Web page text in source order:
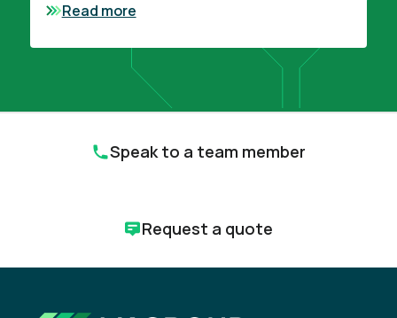
Read more
Request a quote
Speak to a team member